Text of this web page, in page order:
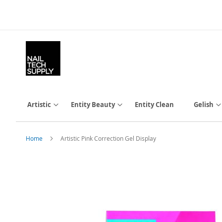
Content
Artistic Entity Beauty Entity Clean Gelish
Home Artistic Pink Correction Gel Display